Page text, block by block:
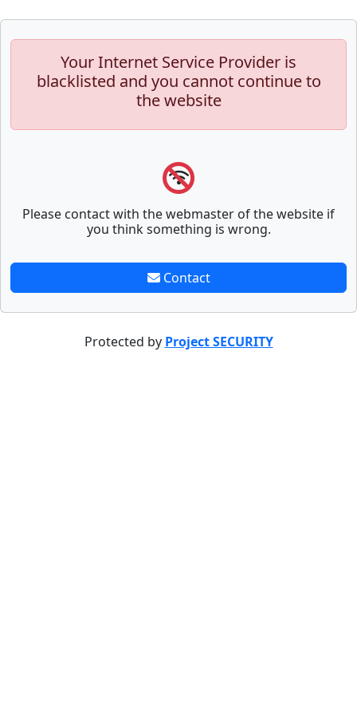
Your Internet Service Provider is
blacklisted and you cannot continue to
the website
Please contact with the webmaster of the website if
you think something is wrong.
Contact
Protected by Project SECURITY